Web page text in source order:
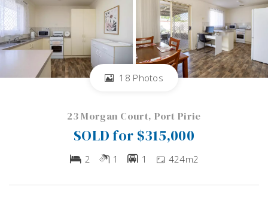
18 Photos
23 Morgan Court, Port Pirie
SOLD for $315,000
2 1 1 424m2